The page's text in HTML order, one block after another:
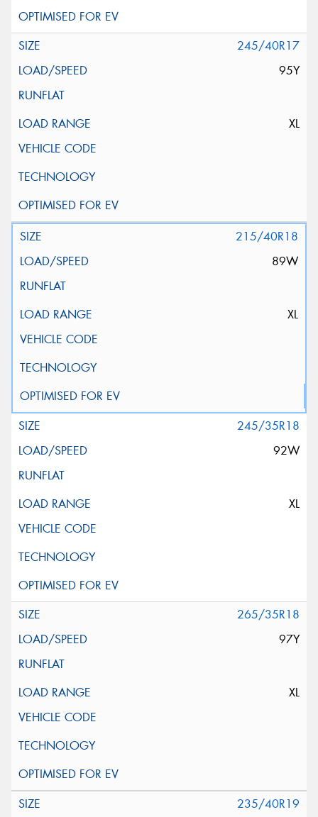
245/40R17
95Y
XL
215/40R18
89W
XL
245/35R18
92W
XL
265/35R18
97Y
XL
235/40R19